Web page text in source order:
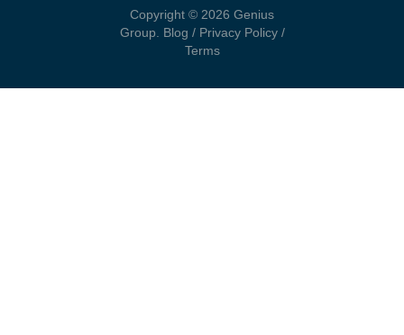
Copyright © 2026 Genius
Group. Blog / Privacy Policy/
Terms